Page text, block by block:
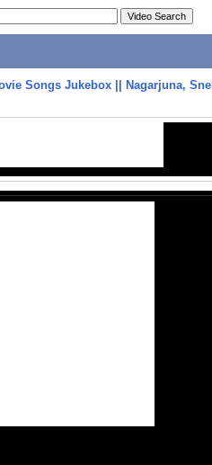
Songs Jukebox || Nagarjuna,